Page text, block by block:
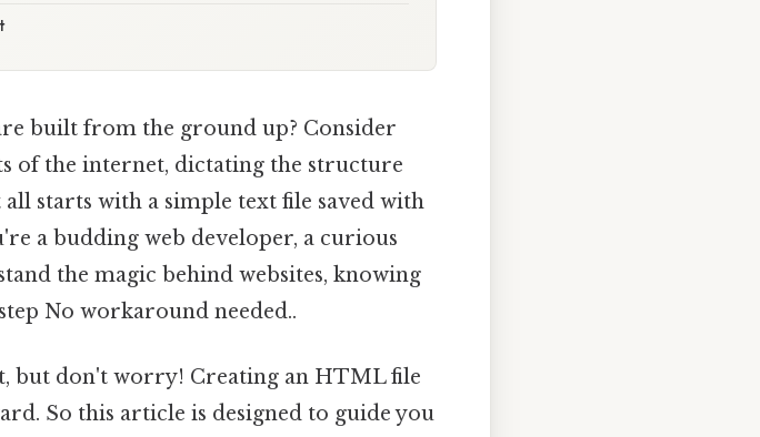
built from the ground up? Consider
of the internet, dictating the structure
starts with a simple text file saved with
a budding web developer, a curious
the magic behind websites, knowing
No workaround needed..
but don't worry! Creating an HTML file
So this article is designed to guide you